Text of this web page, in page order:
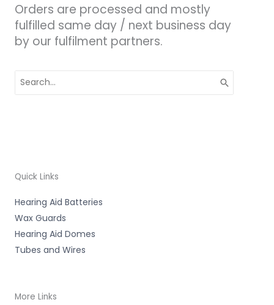
Orders are processed and mostly
fulfilled same day / next business day
by our fulfilment partners.
for:
Quick Links
Hearing Aid Batteries
Wax Guards
Hearing Aid Domes
Tubes and Wires
More Links